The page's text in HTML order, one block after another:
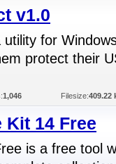
v1.0
for
protect their
1,046 Filesize:409.22
Kit 14 Free
is a free tool